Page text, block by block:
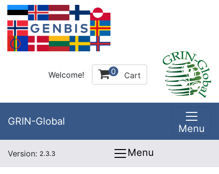
Welcome! 0 Cart
GRIN-Global
Menu
Version: 2.3.3 Menu